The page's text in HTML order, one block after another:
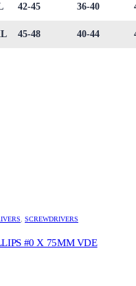
42-45 36-40
45-48 40-44
, SCREWDRIVERS
#0 X 75MM VDE